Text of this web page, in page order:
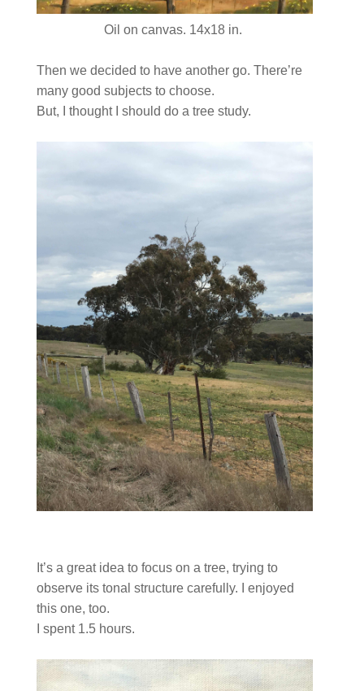
Oil on canvas. 14x18 in.
Then we decided to have another go. There’re
many good subjects to choose.
But, I thought I should do a tree study.
It’s a great idea to focus on a tree, trying to
observe its tonal structure carefully. I enjoyed
this one, too.
I spent 1.5 hours.